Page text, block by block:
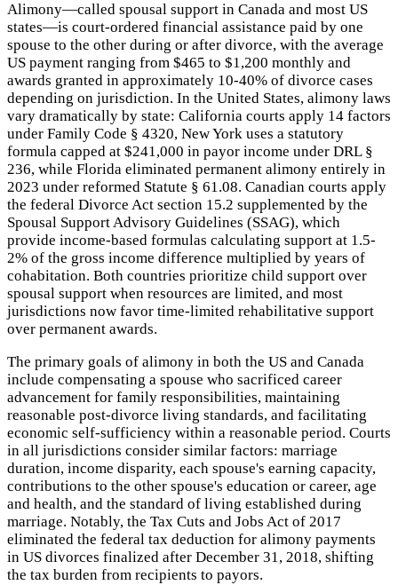
Alimony—called spousal support in Canada and most US
states—is court-ordered financial assistance paid by one
spouse to the other during or after divorce, with the average
US payment ranging from $465 to $1,200 monthly and
awards granted in approximately 10-40% of divorce cases
depending on jurisdiction. In the United States, alimony laws
vary dramatically by state: California courts apply 14 factors
under Family Code § 4320, New York uses a statutory
formula capped at $241,000 in payor income under DRL §
236, while Florida eliminated permanent alimony entirely in
2023 under reformed Statute § 61.08. Canadian courts apply
the federal Divorce Act section 15.2 supplemented by the
Spousal Support Advisory Guidelines (SSAG), which
provide income-based formulas calculating support at 1.5-
2% of the gross income difference multiplied by years of
cohabitation. Both countries prioritize child support over
spousal support when resources are limited, and most
jurisdictions now favor time-limited rehabilitative support
over permanent awards.
The primary goals of alimony in both the US and Canada
include compensating a spouse who sacrificed career
advancement for family responsibilities, maintaining
reasonable post-divorce living standards, and facilitating
economic self-sufficiency within a reasonable period. Courts
in all jurisdictions consider similar factors: marriage
duration, income disparity, each spouse's earning capacity,
contributions to the other spouse's education or career, age
and health, and the standard of living established during
marriage. Notably, the Tax Cuts and Jobs Act of 2017
eliminated the federal tax deduction for alimony payments
in US divorces finalized after December 31, 2018, shifting
the tax burden from recipients to payors.